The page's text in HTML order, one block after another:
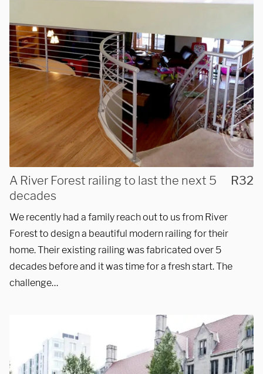
A River Forest railing to last the next 5
decades
R32
We recently had a family reach out to us from River
Forest to design a beautiful modern railing for their
home. Their existing railing was fabricated over 5
decades before and it was time for a fresh start. The
challenge…
We are proudly providing
custom metal fabrications
and installations within a
50-mile radius of Chicago.
Showroom
Arlington Heights, IL 60005
Hours
Telephone